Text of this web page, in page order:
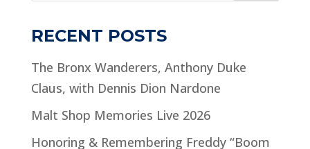
RECENT POSTS
The Bronx Wanderers, Anthony Duke
Claus, with Dennis Dion Nardone
Malt Shop Memories Live 2026
Honoring & Remembering Freddy “Boom